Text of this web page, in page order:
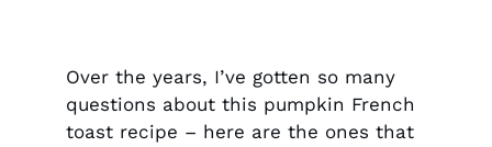
Over the years, I’ve gotten so many
questions about this pumpkin French
toast recipe – here are the ones that